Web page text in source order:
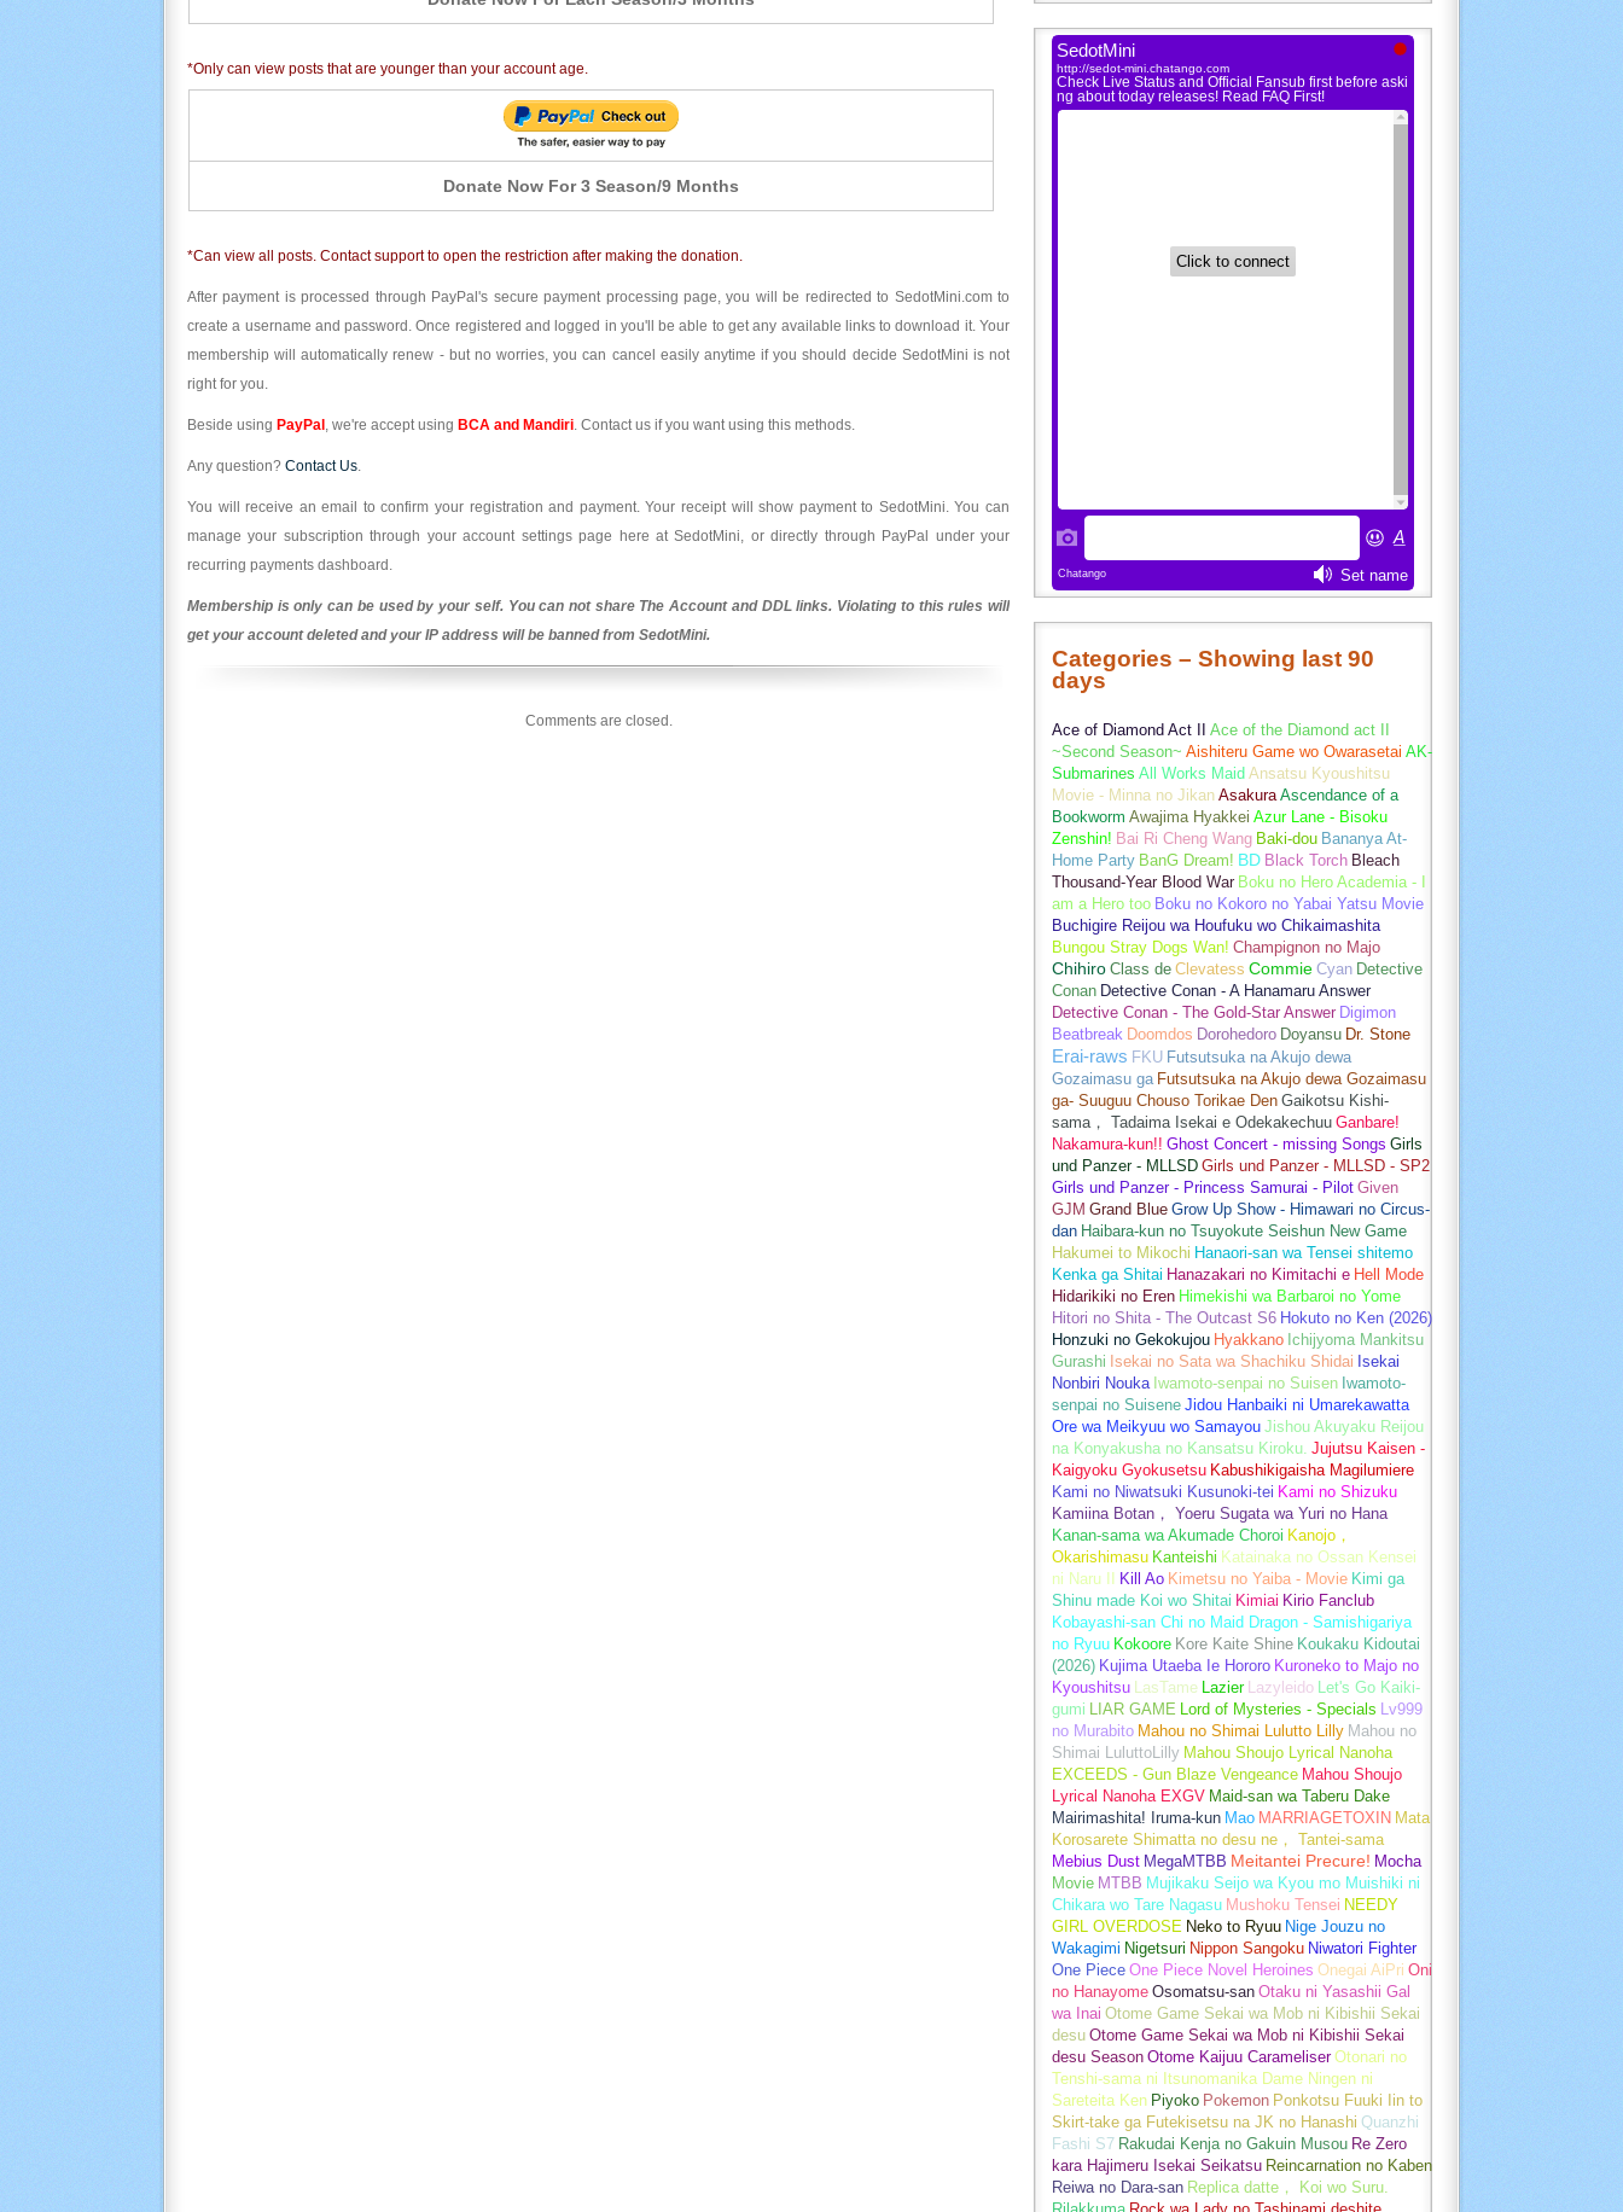
*Only can view posts that are younger than your account age.
Donate Now For 3 Season/9 Months
*Can view all posts. Contact support to open the restriction after making the donation.
After payment is processed through PayPal's secure payment processing page, you will be redirected to SedotMini.com to
create a username and password. Once registered and logged in you'll be able to get any available links to download it. Your
membership will automatically renew - but no worries, you can cancel easily anytime if you should decide SedotMini is not
right for you.
Beside using PayPal , we're accept using BCA and Mandiri. Contact us if you want using this methods.
Any question? Contact Us.
You will receive an email to confirm your registration and payment. Your receipt will show payment to SedotMini. You can
manage your subscription through your account settings page here at SedotMini, or directly through PayPal under your
recurring payments dashboard.
Membership is only can be used by your self. You can not share The Account and DDL links. Violating to this rules will
get your account deleted and your IP address will be banned from SedotMini.
Comments are closed.
Categories – Showing last 90
days
Ace of Diamond Act II
Ace of the Diamond act II
~Second Season~ Aishiteru Game wo Owarasetai AK-
Submarines All Works Maid Ansatsu Kyoushitsu
Movie - Minna no Jikan Asakura Ascendance of a
Bookworm Awajima Hyakkei Azur Lane - Bisoku
Zenshin! Bai Ri Cheng Wang Baki-dou Bananya At-
Home Party BanG Dream! BD Black Torch Bleach
Thousand-Year Blood War Boku no Hero Academia - I
am a Hero too Boku no Kokoro no Yabai Yatsu Movie
Buchigire Reijou wa Houfuku wo Chikaimashita
Bungou Stray Dogs Wan! Champignon no Majo
Chihiro Class de Clevatess Commie Cyan Detective
Conan Detective Conan - A Hanamaru Answer
Detective Conan - The Gold-Star Answer Digimon
Beatbreak Doomdos Dorohedoro Doyansu Dr. Stone
Erai-raws FKU Futsutsuka na Akujo dewa
Gozaimasu ga Futsutsuka na Akujo dewa Gozaimasu
ga- Suuguu Chouso Torikae Den Gaikotsu Kishi-
sama， Tadaima Isekai e Odekakechuu Ganbare!
Nakamura-kun!! Ghost Concert - missing Songs Girls
und Panzer - MLLSD Girls und Panzer - MLLSD - SP2
Girls und Panzer - Princess Samurai - Pilot Given
GJM Grand Blue Grow Up Show - Himawari no Circus-
dan Haibara-kun no Tsuyokute Seishun New Game
Hakumei to Mikochi Hanaori-san wa Tensei shitemo
Kenka ga Shitai Hanazakari no Kimitachi e Hell Mode
Hidarikiki no Eren Himekishi wa Barbaroi no Yome
Hitori no Shita - The Outcast S6 Hokuto no Ken (2026)
Honzuki no Gekokujou Hyakkano Ichijyoma Mankitsu
Gurashi Isekai no Sata wa Shachiku Shidai Isekai
Nonbiri Nouka Iwamoto-senpai no Suisen Iwamoto-
senpai no Suisene Jidou Hanbaiki ni Umarekawatta
Ore wa Meikyuu wo Samayou Jishou Akuyaku Reijou
na Konyakusha no Kansatsu Kiroku. Jujutsu Kaisen -
Kaigyoku Gyokusetsu Kabushikigaisha Magilumiere
Kami no Niwatsuki Kusunoki-tei Kami no Shizuku
Kamiina Botan， Yoeru Sugata wa Yuri no Hana
Kanan-sama wa Akumade Choroi Kanojo，
Okarishimasu Kanteishi Katainaka no Ossan Kensei
ni Naru II
Kill Ao Kimetsu no Yaiba - Movie Kimi ga
Shinu made Koi wo Shitai Kimiai Kirio Fanclub
Kobayashi-san Chi no Maid Dragon - Samishigariya
no Ryuu Kokoore Kore Kaite Shine Koukaku Kidoutai
(2026) Kujima Utaeba Ie Hororo Kuroneko to Majo no
Kyoushitsu
LasTame Lazier Lazyleido
Let's Go Kaiki-
gumi
LIAR GAME Lord of Mysteries - Specials
Lv999
no Murabito Mahou no Shimai Lulutto Lilly Mahou no
Shimai LuluttoLilly Mahou Shoujo Lyrical Nanoha
EXCEEDS - Gun Blaze Vengeance Mahou Shoujo
Lyrical Nanoha EXGV Maid-san wa Taberu Dake
Mairimashita! Iruma-kun Mao MARRIAGETOXIN Mata
Korosarete Shimatta no desu ne， Tantei-sama
Mebius Dust MegaMTBB Meitantei Precure! Mocha
Movie MTBB Mujikaku Seijo wa Kyou mo Muishiki ni
Chikara wo Tare Nagasu Mushoku Tensei NEEDY
GIRL OVERDOSE Neko to Ryuu Nige Jouzu no
Wakagimi Nigetsuri Nippon Sangoku Niwatori Fighter
One Piece One Piece Novel Heroines Onegai AiPri Oni
no Hanayome Osomatsu-san Otaku ni Yasashii Gal
wa Inai Otome Game Sekai wa Mob ni Kibishii Sekai
desu Otome Game Sekai wa Mob ni Kibishii Sekai
desu Season Otome Kaijuu Carameliser Otonari no
Tenshi-sama ni Itsunomanika Dame Ningen ni
Sareteita Ken Piyoko Pokemon Ponkotsu Fuuki Iin to
Skirt-take ga Futekisetsu na JK no Hanashi Quanzhi
Fashi S7 Rakudai Kenja no Gakuin Musou Re Zero
kara Hajimeru Isekai Seikatsu Reincarnation no Kaben
Reiwa no Dara-san Replica datte， Koi wo Suru.